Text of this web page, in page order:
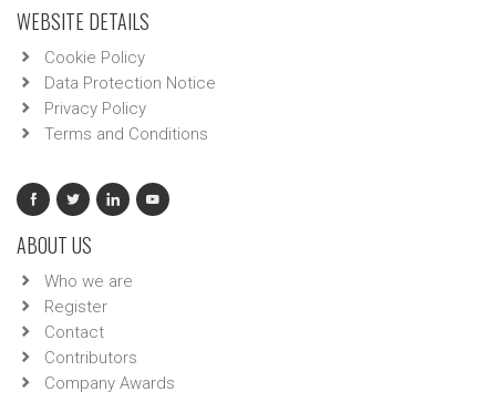
WEBSITE DETAILS
Cookie Policy
Data Protection Notice
Privacy Policy
Terms and Conditions
ABOUT US
Who we are
Register
Contact
Contributors
Company Awards